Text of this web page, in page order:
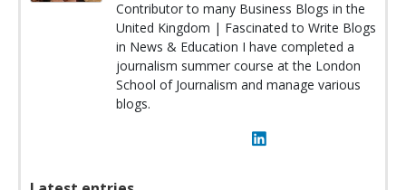
Contributor to many Business Blogs in the
United Kingdom | Fascinated to Write Blogs
in News & Education I have completed a
journalism summer course at the London
School of Journalism and manage various
blogs.